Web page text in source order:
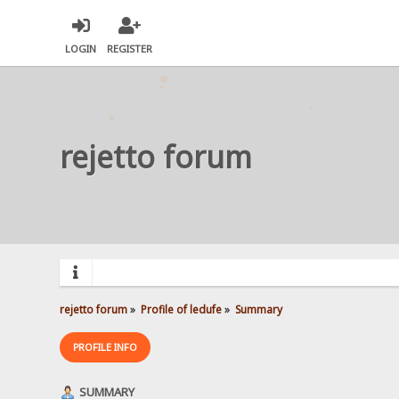
LOGIN REGISTER
rejetto forum
rejetto forum» Profile of ledufe» Summary
PROFILE INFO
SUMMARY